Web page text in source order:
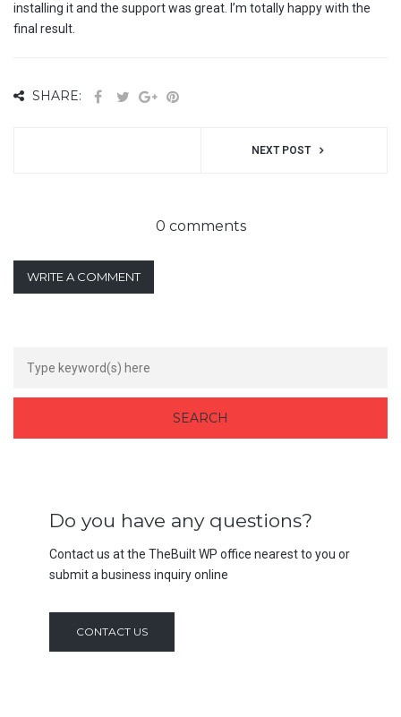
installing it and the support was great. I’m totally happy with the
final result.
SHARE:
NEXT POST
0 comments
WRITE A COMMENT
Do you have any questions?
Contact us at the TheBuilt WP office nearest to you or
submit a business inquiry online
CONTACT US